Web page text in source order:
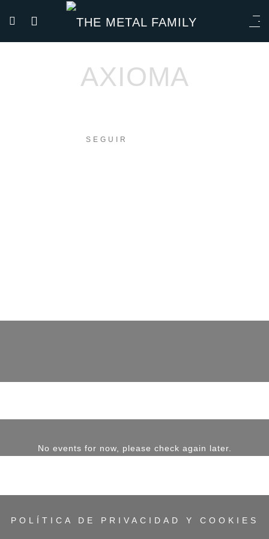
AXIOMA
SEGUIR
No events for now, please check again later.
POLÍTICA DE PRIVACIDAD Y COOKIES